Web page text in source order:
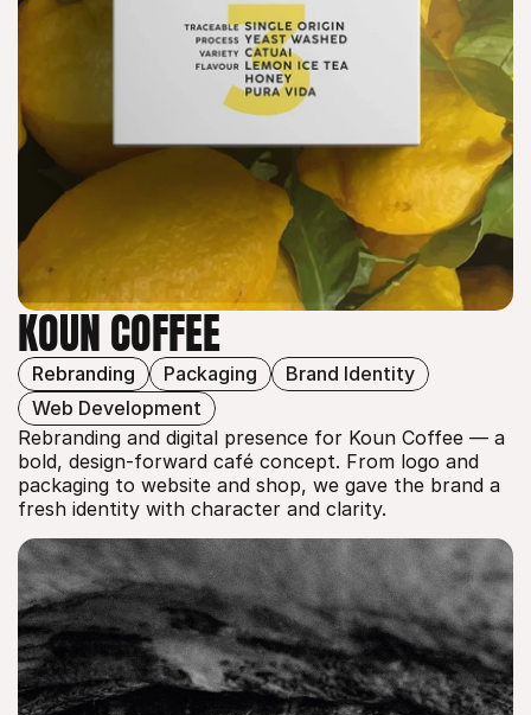
KOUN COFFEE
KOUN COFFEE
Rebranding Packaging
Brand Identity
Web Development
Rebranding and digital presence for Koun Coffee — a
bold, design-forward café concept. From logo and
packaging to website and shop, we gave the brand a
fresh identity with character and clarity.